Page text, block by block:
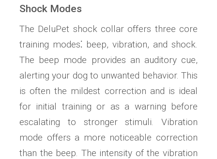
Shock Modes
The DeluPet shock collar offers three core
training modes⁚ beep, vibration, and shock.
The beep mode provides an auditory cue,
alerting your dog to unwanted behavior. This
is often the mildest correction and is ideal
for initial training or as a warning before
escalating to stronger stimuli. Vibration
mode offers a more noticeable correction
than the beep. The intensity of the vibration